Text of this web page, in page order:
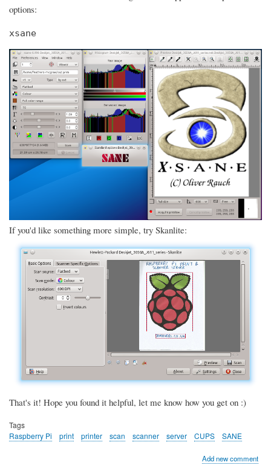
options:
xsane
If you'd like something more simple, try Skanlite:
That's it! Hope you found it helpful, let me know how you get on :)
Tags
Raspberry Pi
print printer scan scanner server CUPS SANE
Add new comment